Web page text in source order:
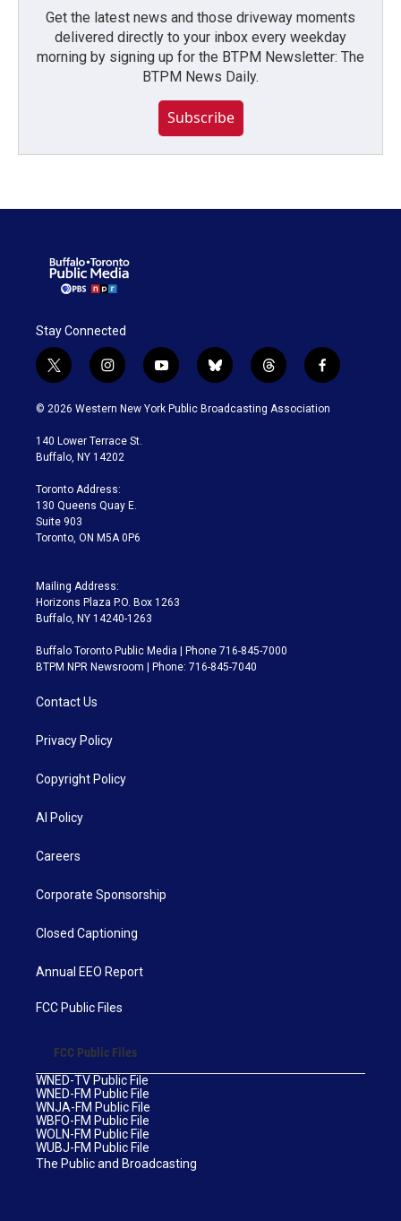
Get the latest news and those driveway moments
delivered directly to your inbox every weekday
morning by signing up for the BTPM Newsletter: The
BTPM News Daily.
Subscribe
Stay Connected
t
w
i
t
e
i
n
s
a
g
a
m
y
o
u
b
l
u
t
h
r
f
a
c
© 2026 Western New York Public Broadcasting Association
140 Lower Terrace St.
Buffalo, NY 14202
Toronto Address:
130 Queens Quay E.
Suite 903
Toronto, ON M5A 0P6
Mailing Address:
Horizons Plaza P.O. Box 1263
Buffalo, NY 14240-1263
Buffalo Toronto Public Media | Phone 716-845-7000
BTPM NPR Newsroom | Phone: 716-845-7040
Contact Us
Privacy Policy
Copyright Policy
AI Policy
Careers
Corporate Sponsorship
Closed Captioning
Annual EEO Report
FCC Public Files
FCC Public Files
WNED-TV Public File
WNED-FM Public File
WNJA-FM Public File
WBFO-FM Public File
WOLN-FM Public File
WUBJ-FM Public File
The Public and Broadcasting